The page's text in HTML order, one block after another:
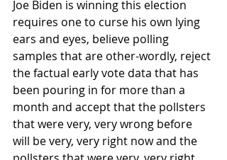
Joe Biden is winning this election
requires one to curse his own lying
ears and eyes, believe polling
samples that are other-wordly, reject
the factual early vote data that has
been pouring in for more than a
month and accept that the pollsters
that were very, very wrong before
will be very, very right now and the